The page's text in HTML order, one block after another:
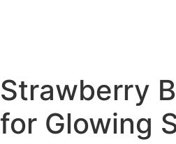
Strawberry
for Glowing